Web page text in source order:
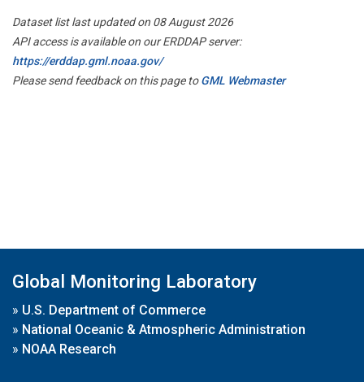
Dataset list last updated on 08 August 2026
API access is available on our ERDDAP server:
https://erddap.gml.noaa.gov/
Please send feedback on this page toGML Webmaster
Global Monitoring Laboratory
» U.S. Department of Commerce
» National Oceanic & Atmospheric Administration
» NOAA Research